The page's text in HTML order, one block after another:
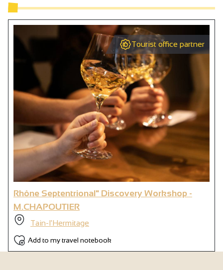
Tourist office partner
Rhône Septentrional" Discovery Workshop -
M.CHAPOUTIER
Tain-l'Hermitage
Add to my travel notebook